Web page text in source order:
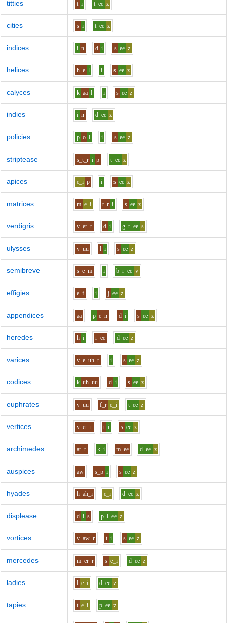
titties t i t ee z
cities s i t ee z
indices i n d i s ee z
helices h e l i s ee z
calyces k aa l i s ee z
indies i n d ee z
policies p o l i s ee z
striptease s_t_r i p t ee z
apices e_i p i s ee z
matrices m e_i t_r i s ee z
verdigris v er r d i g_r ee s
ulysses y uu l i s ee z
semibreve s e m i b_r ee v
effigies e f i j ee z
appendices aa p e n d i s ee z
heredes h i r ee d ee z
varices v e_uh r i s ee z
codices k uh_uu d i s ee z
euphrates y uu f_r e_i t ee z
vertices v er r t i s ee z
archimedes ar r k i m ee d ee z
auspices aw s_p i s ee z
hyades h ah_i e_i d ee z
displease d i s p_l ee z
vortices v aw r t i s ee z
mercedes m er r s e_i d ee z
ladies l e_i d ee z
tapies t e_i p ee z